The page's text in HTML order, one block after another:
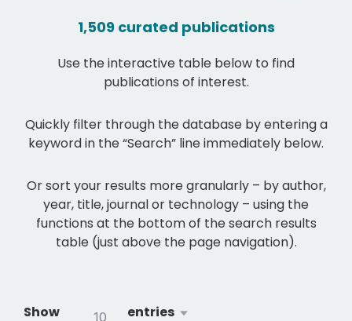
1,509 curated publications
Use the interactive table below to find
publications of interest.
Quickly filter through the database by entering a
keyword in the “Search” line immediately below.
Or sort your results more granularly – by author,
year, title, journal or technology – using the
functions at the bottom of the search results
table (just above the page navigation).
Show 10
entries